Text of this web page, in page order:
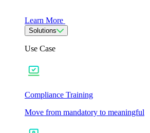
Learn More
Solutions
Use Case
Compliance Training
Move from mandatory to meaningful